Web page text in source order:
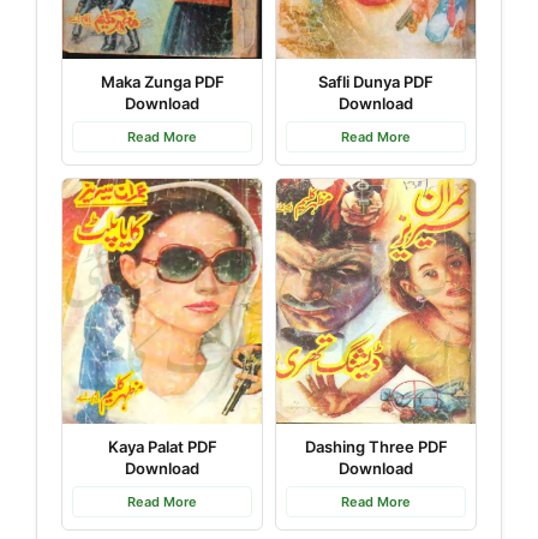
Maka Zunga PDF
Download
Read More
Safli Dunya PDF
Download
Read More
Kaya Palat PDF
Download
Read More
Dashing Three PDF
Download
Read More